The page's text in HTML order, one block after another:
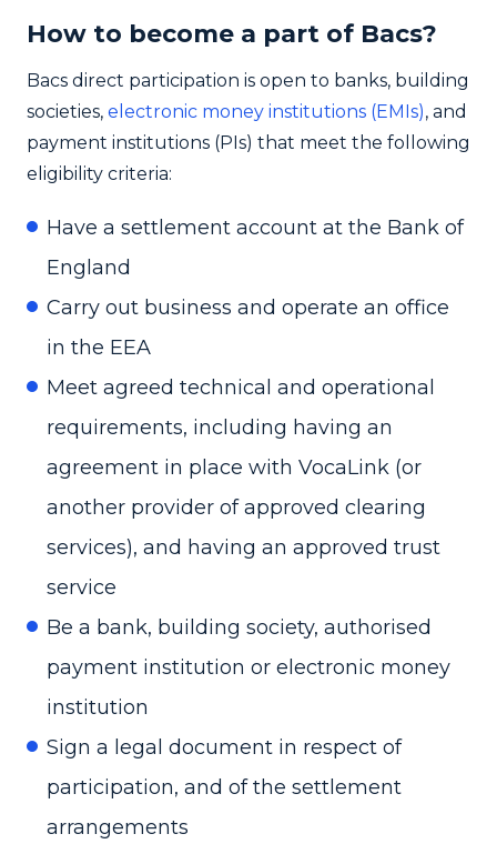
How to become a part of Bacs?
Bacs direct participation is open to banks, building
societies, electronic money institutions (EMIs), and
payment institutions (PIs) that meet the following
eligibility criteria:
Have a settlement account at the Bank of
England
Carry out business and operate an office
in the EEA
Meet agreed technical and operational
requirements, including having an
agreement in place with VocaLink (or
another provider of approved clearing
services), and having an approved trust
service
Be a bank, building society, authorised
payment institution or electronic money
institution
Sign a legal document in respect of
participation, and of the settlement
arrangements